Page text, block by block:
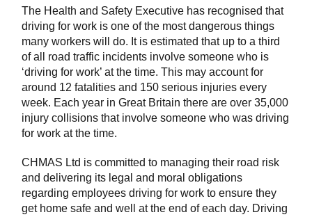
The Health and Safety Executive has recognised that
driving for work is one of the most dangerous things
many workers will do. It is estimated that up to a third
of all road traffic incidents involve someone who is
‘driving for work’ at the time. This may account for
around 12 fatalities and 150 serious injuries every
week. Each year in Great Britain there are over 35,000
injury collisions that involve someone who was driving
for work at the time.
CHMAS Ltd is committed to managing their road risk
and delivering its legal and moral obligations
regarding employees driving for work to ensure they
get home safe and well at the end of each day. Driving